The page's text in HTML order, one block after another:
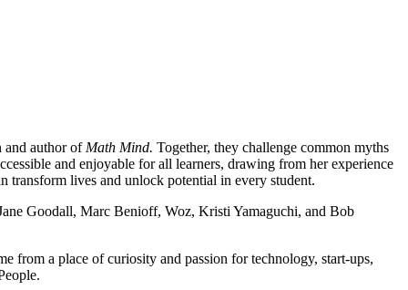
and author of Math Mind. Together, they challenge common myths
and enjoyable for all learners, drawing from her experience
transform lives and unlock potential in every student.
Goodall, Marc Benioff, Woz, Kristi Yamaguchi, and Bob
from a place of curiosity and passion for technology, start-ups,